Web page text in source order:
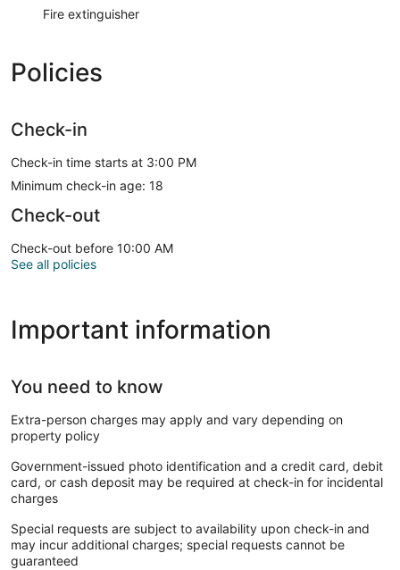
Fire extinguisher
Policies
Check-in
Check-in time starts at 3:00 PM
Minimum check-in age: 18
Check-out
Check-out before 10:00 AM
See all policies
Important information
You need to know
Extra-person charges may apply and vary depending on
property policy
Government-issued photo identification and a credit card, debit
card, or cash deposit may be required at check-in for incidental
charges
Special requests are subject to availability upon check-in and
may incur additional charges; special requests cannot be
guaranteed